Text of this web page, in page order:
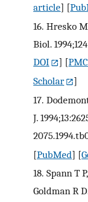
article] [
16. Hresko
Biol.
DOI
] [
Scholar
]
17.
J.
[PubMed] [
18. Spann T
Goldman R